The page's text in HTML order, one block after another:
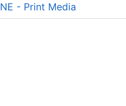
NE - Print Media